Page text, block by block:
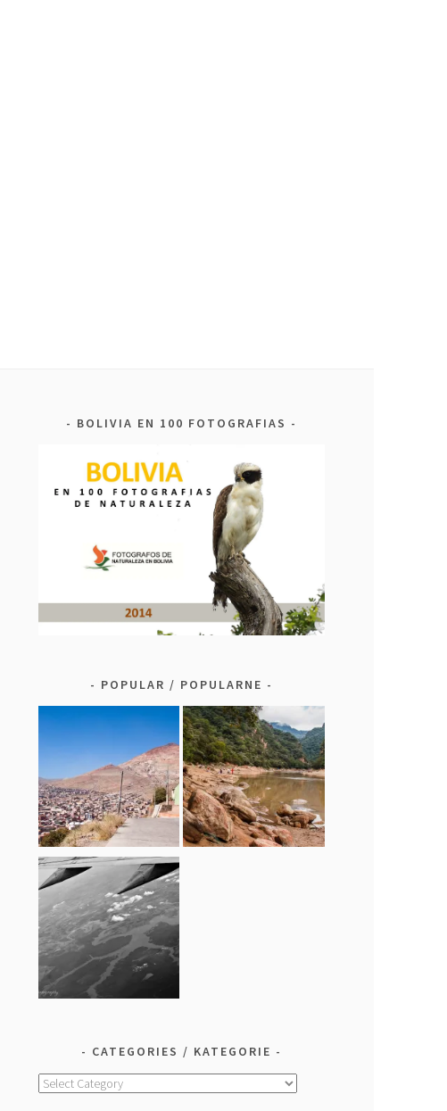
BOLIVIA EN 100 FOTOGRAFIAS
POPULAR / POPULARNE
CATEGORIES / KATEGORIE
Categories